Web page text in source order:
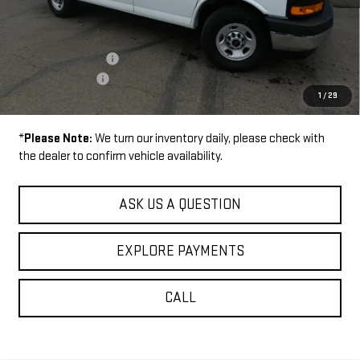
1 / 29
Disclaimers
$45,935
Documentation Fee
Wilhelm Discount
-$2,000
Sale Price:
$44,164
*Please Note: We turn our inventory daily, please check with
the dealer to confirm vehicle availability.
ASK US A QUESTION
EXPLORE PAYMENTS
CALL